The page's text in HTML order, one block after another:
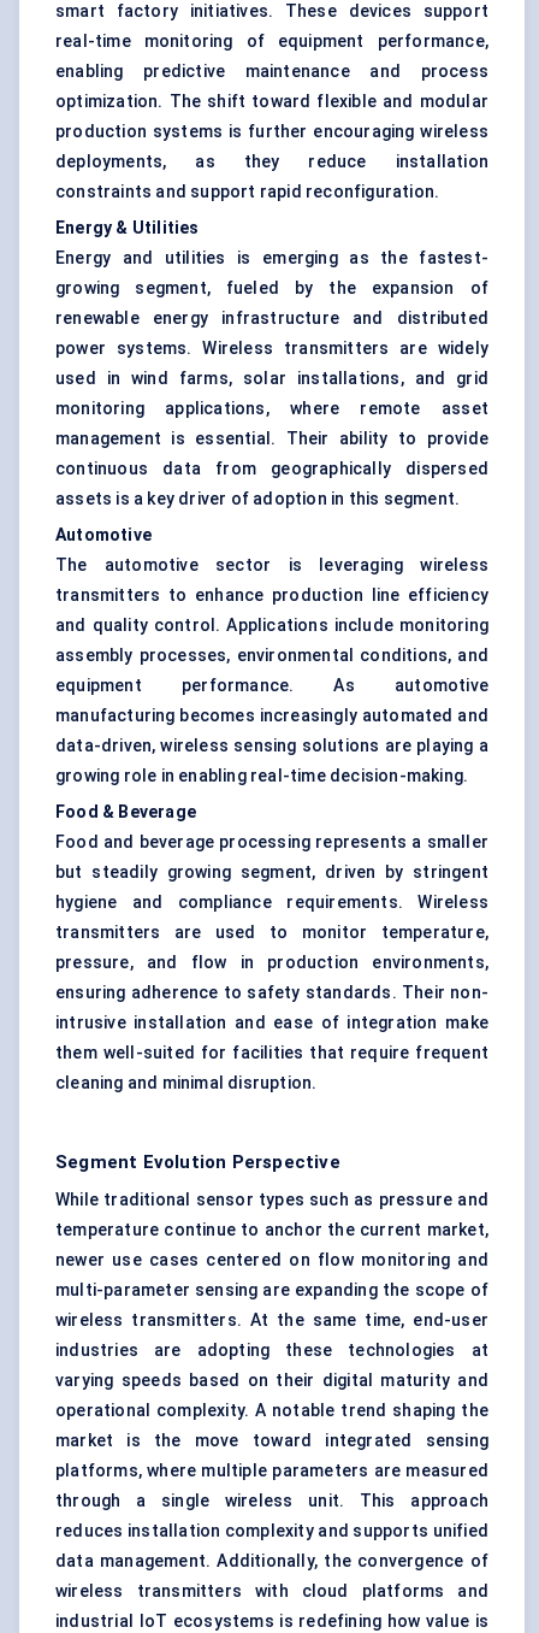
smart factory initiatives. These devices support
real-time monitoring of equipment performance,
enabling predictive maintenance and process
optimization. The shift toward flexible and modular
production systems is further encouraging wireless
deployments, as they reduce installation
constraints and support rapid reconfiguration.
Energy & Utilities
Energy and utilities is emerging as the fastest-
growing segment, fueled by the expansion of
renewable energy infrastructure and distributed
power systems. Wireless transmitters are widely
used in wind farms, solar installations, and grid
monitoring applications, where remote asset
management is essential. Their ability to provide
continuous data from geographically dispersed
assets is a key driver of adoption in this segment.
Automotive
The automotive sector is leveraging wireless
transmitters to enhance production line efficiency
and quality control. Applications include monitoring
assembly processes, environmental conditions, and
equipment performance. As automotive
manufacturing becomes increasingly automated and
data-driven, wireless sensing solutions are playing a
growing role in enabling real-time decision-making.
Food & Beverage
Food and beverage processing represents a smaller
but steadily growing segment, driven by stringent
hygiene and compliance requirements. Wireless
transmitters are used to monitor temperature,
pressure, and flow in production environments,
ensuring adherence to safety standards. Their non-
intrusive installation and ease of integration make
them well-suited for facilities that require frequent
cleaning and minimal disruption.
Segment Evolution Perspective
While traditional sensor types such as pressure and
temperature continue to anchor the current market,
newer use cases centered on flow monitoring and
multi-parameter sensing are expanding the scope of
wireless transmitters. At the same time, end-user
industries are adopting these technologies at
varying speeds based on their digital maturity and
operational complexity. A notable trend shaping the
market is the move toward integrated sensing
platforms, where multiple parameters are measured
through a single wireless unit. This approach
reduces installation complexity and supports unified
data management. Additionally, the convergence of
wireless transmitters with cloud platforms and
industrial IoT ecosystems is redefining how value is